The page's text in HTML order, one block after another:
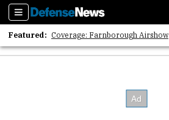
Sections
Featured: Coverage: Farnborough Airshow
2026 Strategic Architects List